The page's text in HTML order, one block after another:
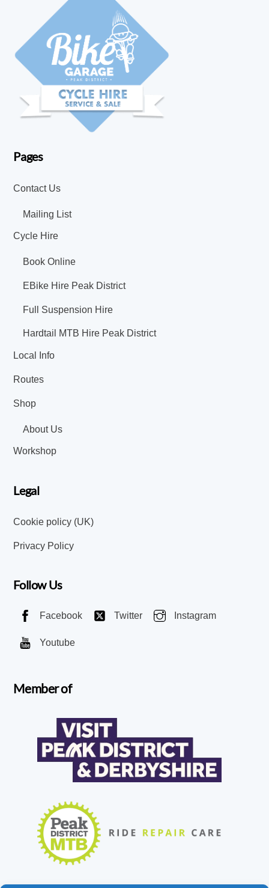
Pages
Contact Us
Mailing List
Cycle Hire
Book Online
EBike Hire Peak District
Full Suspension Hire
Hardtail MTB Hire Peak District
Local Info
Routes
Shop
About Us
Workshop
Legal
Cookie policy (UK)
Privacy Policy
Follow Us
Facebook Twitter Instagram
Youtube
Member of